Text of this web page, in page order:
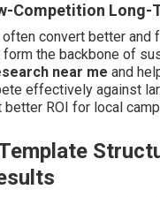
Competition Long-
convert better and
the backbone of
near me and
effectively against
ROI for local